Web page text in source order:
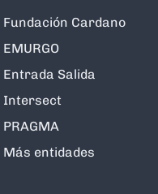
Fundación Cardano
EMURGO
Entrada Salida
Intersect
PRAGMA
Más entidades